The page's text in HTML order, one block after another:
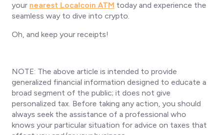
your nearest Localcoin ATM today and experience the
seamless way to dive into crypto.
Oh, and keep your receipts!
NOTE: The above article is intended to provide
generalized financial information designed to educate a
broad segment of the public; it does not give
personalized tax. Before taking any action, you should
always seek the assistance of a professional who
knows your particular situation for advice on taxes that